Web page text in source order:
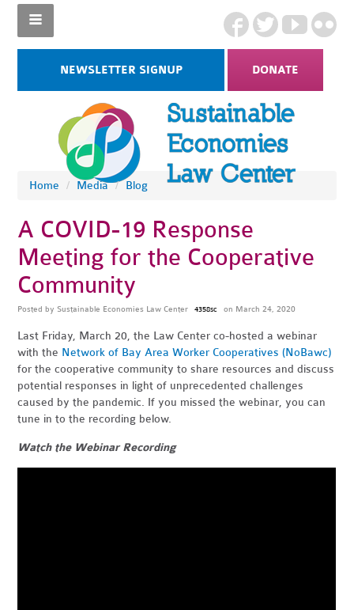
NEWSLETTER SIGNUP DONATE
Home / Media / Blog
A COVID-19 Response
Meeting for the Cooperative
Community
Posted by Sustainable Economies Law Center 4358sc on March 24, 2020
Last Friday, March 20, the Law Center co-hosted a webinar
with the Network of Bay Area Worker Cooperatives (NoBawc)
for the cooperative community to share resources and discuss
potential responses in light of unprecedented challenges
caused by the pandemic. If you missed the webinar, you can
tune in to the recording below.
Watch the Webinar Recording